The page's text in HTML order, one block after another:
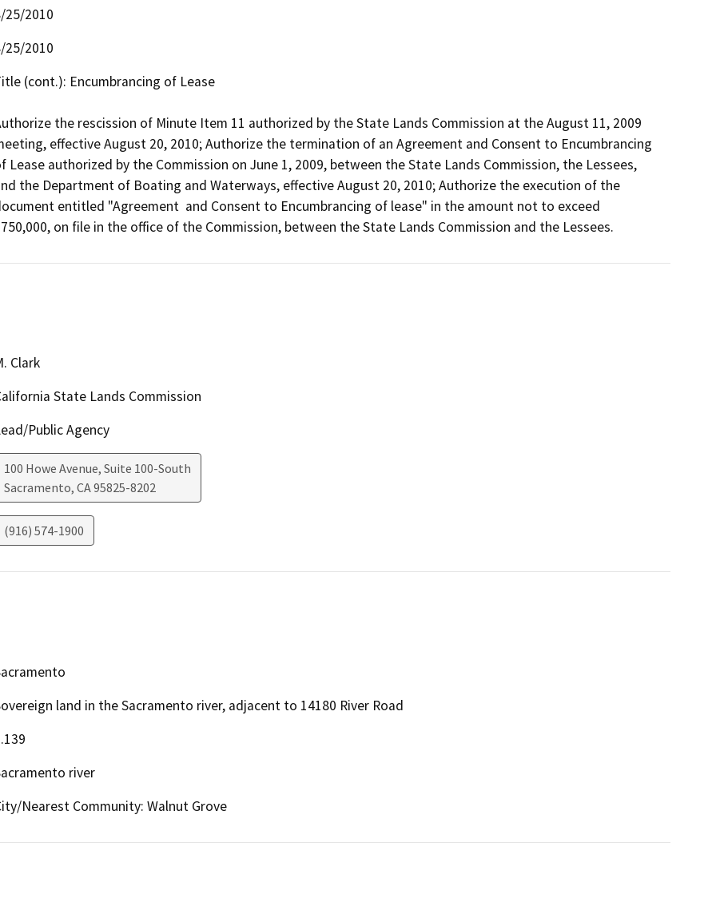
25/2010
25/2010
(cont.): Encumbrancing of Lease
the rescission of Minute Item 11 authorized by the State Lands Commission at the August 11, 2009
effective August 20, 2010; Authorize the termination of an Agreement and Consent to Encumbrancing
Lease authorized by the Commission on June 1, 2009, between the State Lands Commission, the Lessees,
the Department of Boating and Waterways, effective August 20, 2010; Authorize the execution of the
entitled "Agreement  and Consent to Encumbrancing of lease" in the amount not to exceed
on file in the office of the Commission, between the State Lands Commission and the Lessees.
Clark
State Lands Commission
Public Agency
100 Howe Avenue, Suite 100-South
Sacramento, CA95825-8202
(916) 574-1900
land in the Sacramento river, adjacent to 14180 River Road
river
Nearest Community: Walnut Grove